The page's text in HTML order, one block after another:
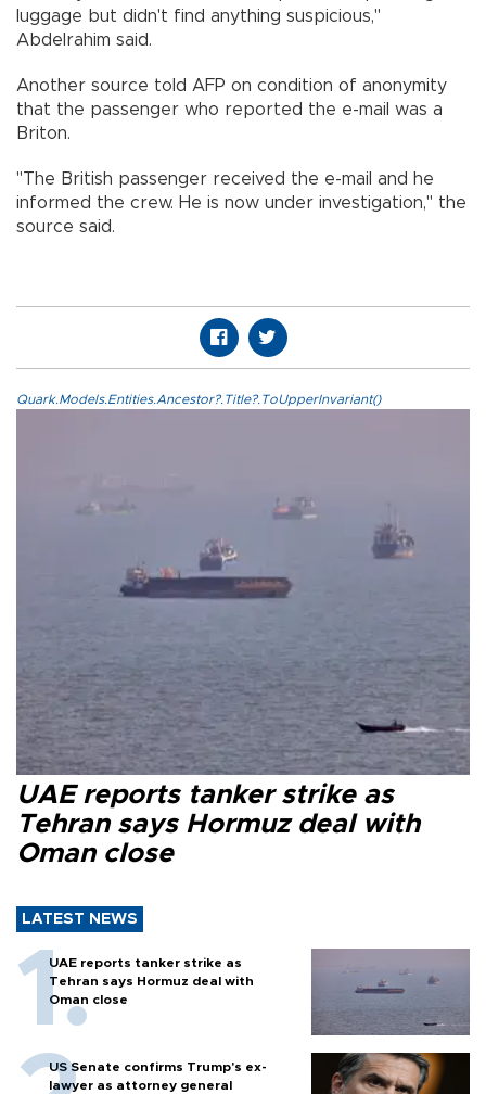
luggage but didn't find anything suspicious,"
Abdelrahim said.
Another source told AFP on condition of anonymity
that the passenger who reported the e-mail was a
Briton.
"The British passenger received the e-mail and he
informed the crew. He is now under investigation," the
source said.
Quark.Models.Entities.Ancestor?.Title?.ToUpperInvariant()
UAE reports tanker strike as
Tehran says Hormuz deal with
Oman close
LATEST NEWS
UAE reports tanker strike as
Tehran says Hormuz deal with
Oman close
US Senate confirms Trump's ex-
lawyer as attorney general